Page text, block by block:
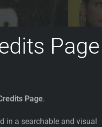
Page
Page.
in a searchable and visual